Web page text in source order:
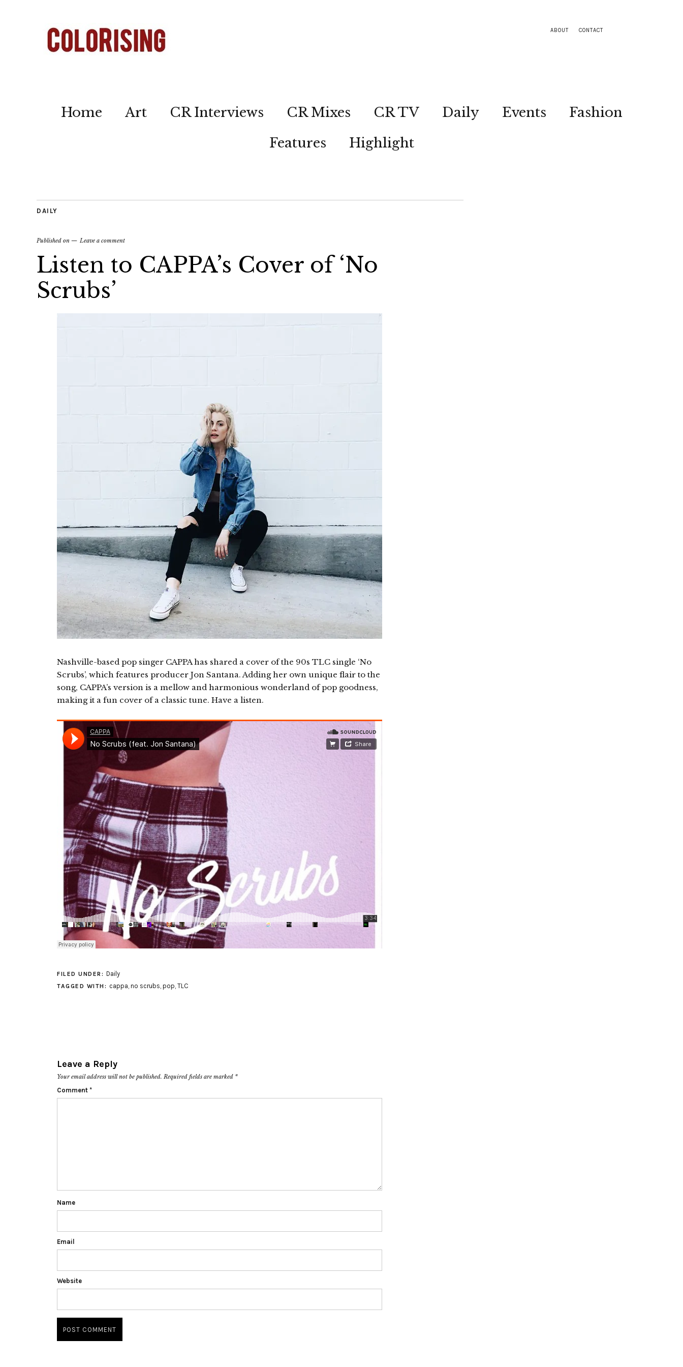
ABOUT CONTACT
Home Art CR Interviews CR Mixes CR TV Daily Events
Fashion
Features
Highlight
DAILY
Published on Leave a comment
Listen to CAPPA’s Cover of ‘No
Scrubs’
Nashville-based pop singer CAPPA has shared a cover of the 90s TLC single ‘No
Scrubs’, which features producer Jon Santana. Adding her own unique flair to the
song, CAPPA’s version is a mellow and harmonious wonderland of pop goodness,
making it a fun cover of a classic tune. Have a listen.
FILED UNDER: Daily
TAGGED WITH: cappa, no scrubs, pop, TLC
Leave a Reply
Your email address will not be published. Required fields are marked *
Comment *
Name
Email
Website